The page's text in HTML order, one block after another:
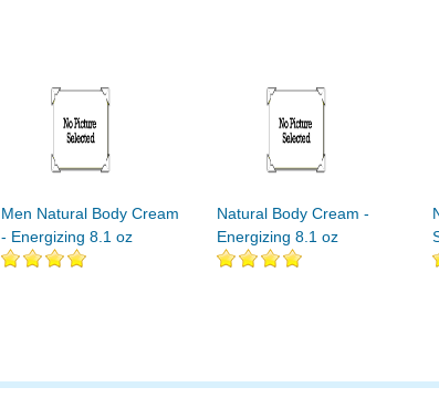
Men Natural Body Cream
- Energizing 8.1 oz
Natural Body Cream -
Energizing 8.1 oz